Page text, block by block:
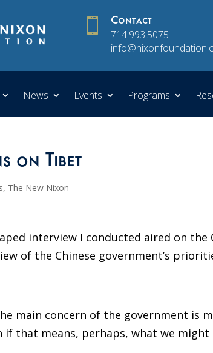
 Contact
714.993.5075
News Events Programs
on Tibet
, The New Nixon
interview I conducted aired on the
of the Chinese government’s
main concern of the government is
if that means, perhaps, what we might